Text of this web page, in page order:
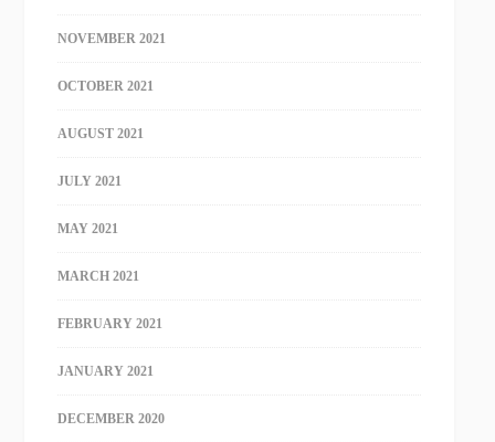
NOVEMBER 2021
OCTOBER 2021
AUGUST 2021
JULY 2021
MAY 2021
MARCH 2021
FEBRUARY 2021
JANUARY 2021
DECEMBER 2020